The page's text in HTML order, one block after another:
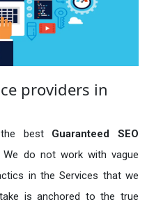
providers in
best Guaranteed SEO
We do not work with vague
in the Services that we
is anchored to the true